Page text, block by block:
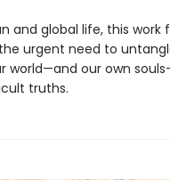
and global life, this work
urgent need to
our own
truths.